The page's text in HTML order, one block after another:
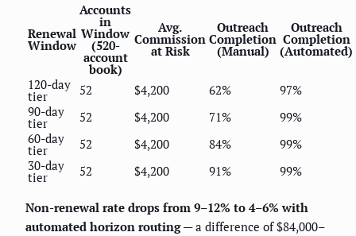
Renewal
Window
Accounts
in
Window
(520-
account
book)
Avg.
Commission
at Risk
Outreach
Completion
(Manual)
Outreach
Completion
(Automated)
120-day
tier 52 $4,200 62%
97%
90-day
tier 52 $4,200 71%
99%
60-day
tier 52 $4,200 84%
99%
30-day
tier 52 $4,200 91% 99%
Non-renewal rate drops from 9–12% to 4–6% with
automated horizon routing— a difference of $84,000–